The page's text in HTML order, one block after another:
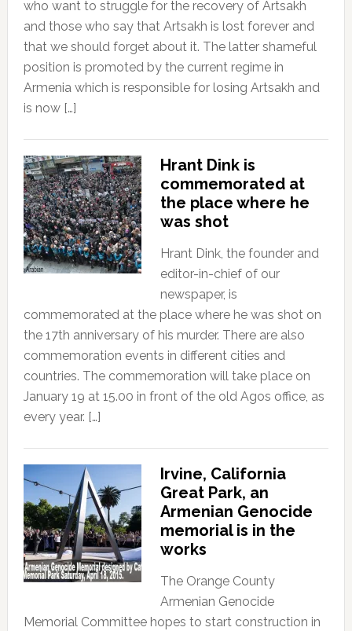
who want to struggle for the recovery of Artsakh
and those who say that Artsakh is lost forever and
that we should forget about it. The latter shameful
position is promoted by the current regime in
Armenia which is responsible for losing Artsakh and
is now […]
Hrant Dink is
commemorated at
the place where he
was shot
Hrant Dink, the founder and
editor-in-chief of our
newspaper, is
commemorated at the place where he was shot on
the 17th anniversary of his murder. There are also
commemoration events in different cities and
countries. The commemoration will take place on
January 19 at 15.00 in front of the old Agos office, as
every year. […]
Irvine, California
Great Park, an
Armenian Genocide
memorial is in the
works
The Orange County
Armenian Genocide
Memorial Committee hopes to start construction in